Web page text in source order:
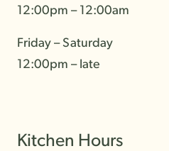
12:00pm – 12:00am
Friday – Saturday
12:00pm – late
Kitchen Hours